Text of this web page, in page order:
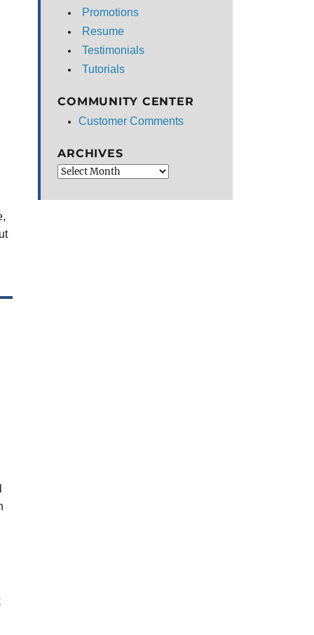
Promotions
Resume
Testimonials
Tutorials
COMMUNITY CENTER
Customer Comments
ARCHIVES
Archives